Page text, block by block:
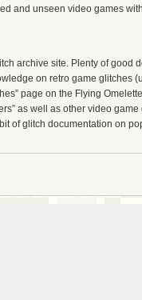
and unseen video games
archive site. Plenty of good
on retro game glitches
page on the Flying
as well as other video
of glitch documentation on